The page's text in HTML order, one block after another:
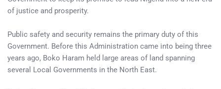
of justice and prosperity.
Public safety and security remains the primary duty of this
Government. Before this Administration came into being three
years ago, Boko Haram held large areas of land spanning
several Local Governments in the North East.